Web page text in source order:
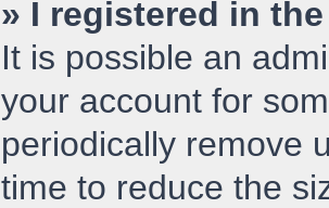
» I registered in
It is possible an
your account for
periodically remove
time to reduce the